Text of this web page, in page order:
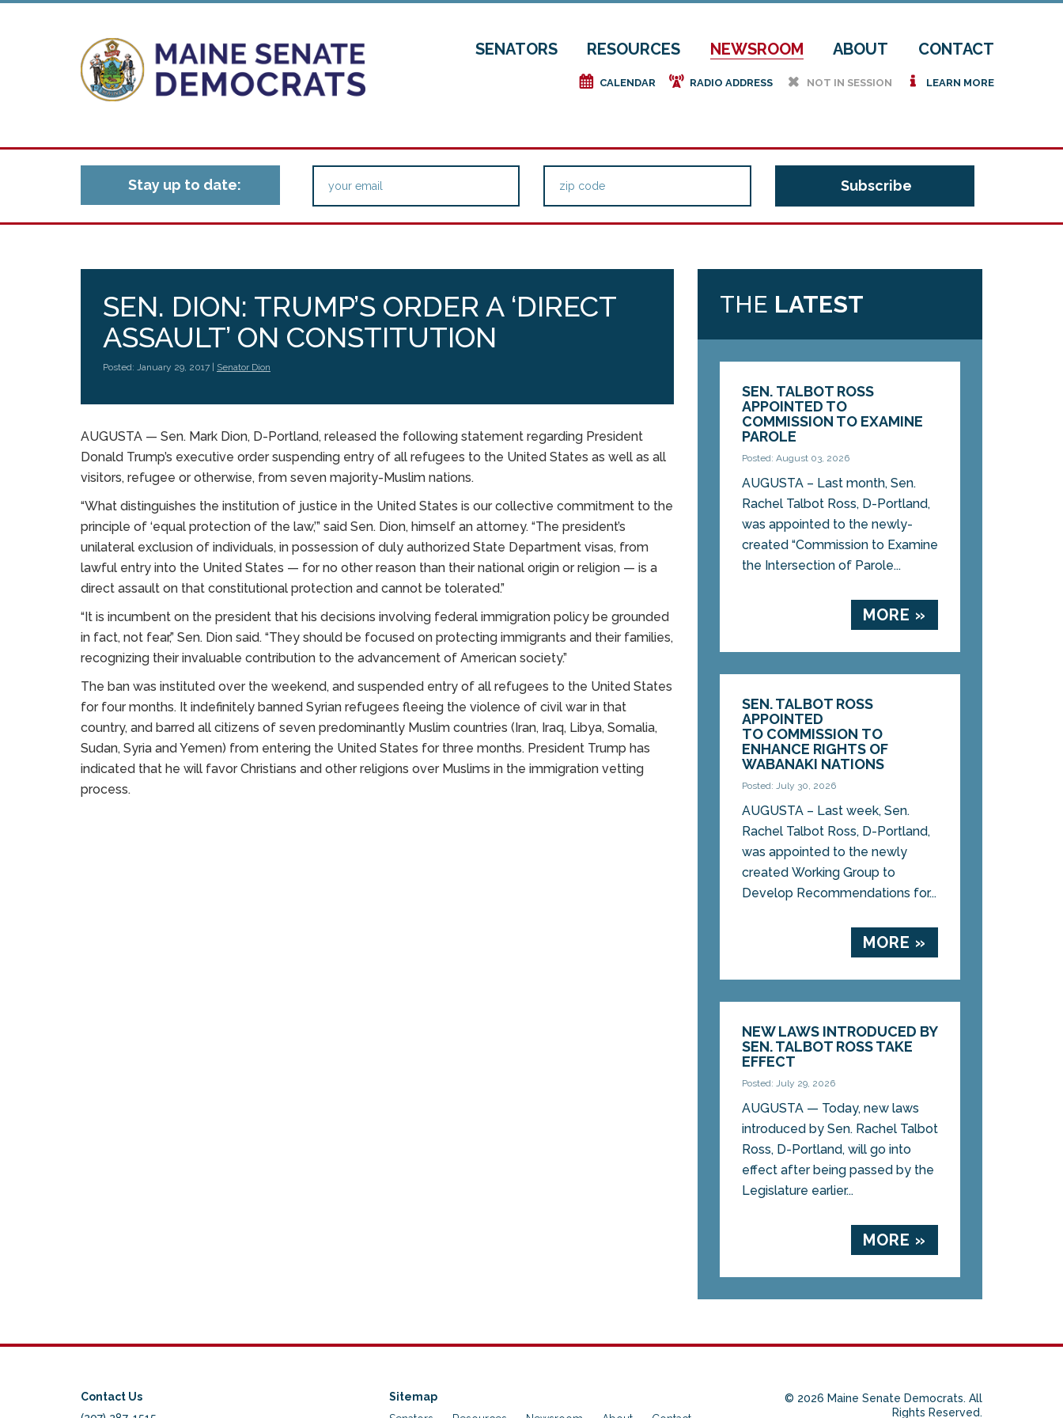
SENATORS RESOURCES NEWSROOM ABOUT CONTACT
e CALENDAR f RADIO ADDRESS h NOT IN SESSION i LEARN MORE
Stay up to date:
SEN. DION: TRUMP’S ORDER A ‘DIRECT
ASSAULT’ ON CONSTITUTION
Posted: January 29, 2017 | Senator Dion
AUGUSTA — Sen. Mark Dion, D-Portland, released the following statement regarding President
Donald Trump’s executive order suspending entry of all refugees to the United States as well as all
visitors, refugee or otherwise, from seven majority-Muslim nations.
“What distinguishes the institution of justice in the United States is our collective commitment to the
principle of ‘equal protection of the law,’” said Sen. Dion, himself an attorney. “The president’s
unilateral exclusion of individuals, in possession of duly authorized State Department visas, from
lawful entry into the United States — for no other reason than their national origin or religion — is a
direct assault on that constitutional protection and cannot be tolerated.”
“It is incumbent on the president that his decisions involving federal immigration policy be grounded
in fact, not fear,” Sen. Dion said. “They should be focused on protecting immigrants and their families,
recognizing their invaluable contribution to the advancement of American society.”
The ban was instituted over the weekend, and suspended entry of all refugees to the United States
for four months. It indefinitely banned Syrian refugees fleeing the violence of civil war in that
country, and barred all citizens of seven predominantly Muslim countries (Iran, Iraq, Libya, Somalia,
Sudan, Syria and Yemen) from entering the United States for three months. President Trump has
indicated that he will favor Christians and other religions over Muslims in the immigration vetting
process.
THE LATEST
SEN. TALBOT ROSS
APPOINTED TO
COMMISSION TO EXAMINE
PAROLE
Posted: August 03, 2026
AUGUSTA – Last month, Sen.
Rachel Talbot Ross, D-Portland,
was appointed to the newly-
created “Commission to Examine
the Intersection of Parole...
MORE »
SEN. TALBOT ROSS
APPOINTED
TO COMMISSION TO
ENHANCE RIGHTS OF
WABANAKI NATIONS
Posted: July 30, 2026
AUGUSTA – Last week, Sen.
Rachel Talbot Ross, D-Portland,
was appointed to the newly
created Working Group to
Develop Recommendations for...
MORE »
NEW LAWS INTRODUCED BY
SEN. TALBOT ROSS TAKE
EFFECT
Posted: July 29, 2026
AUGUSTA — Today, new laws
introduced by Sen. Rachel Talbot
Ross, D-Portland, will go into
effect after being passed by the
Legislature earlier...
MORE »
Contact Us
Sitemap
© 2026 Maine Senate Democrats. All
Rights Reserved.